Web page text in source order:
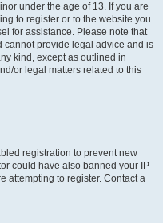
under the age of 13. If you are
to register or to the website you
for assistance. Please note that
cannot provide legal advice and is
kind, except as outlined in
or legal matters related to this
registration to prevent new
could have also banned your IP
attempting to register. Contact a